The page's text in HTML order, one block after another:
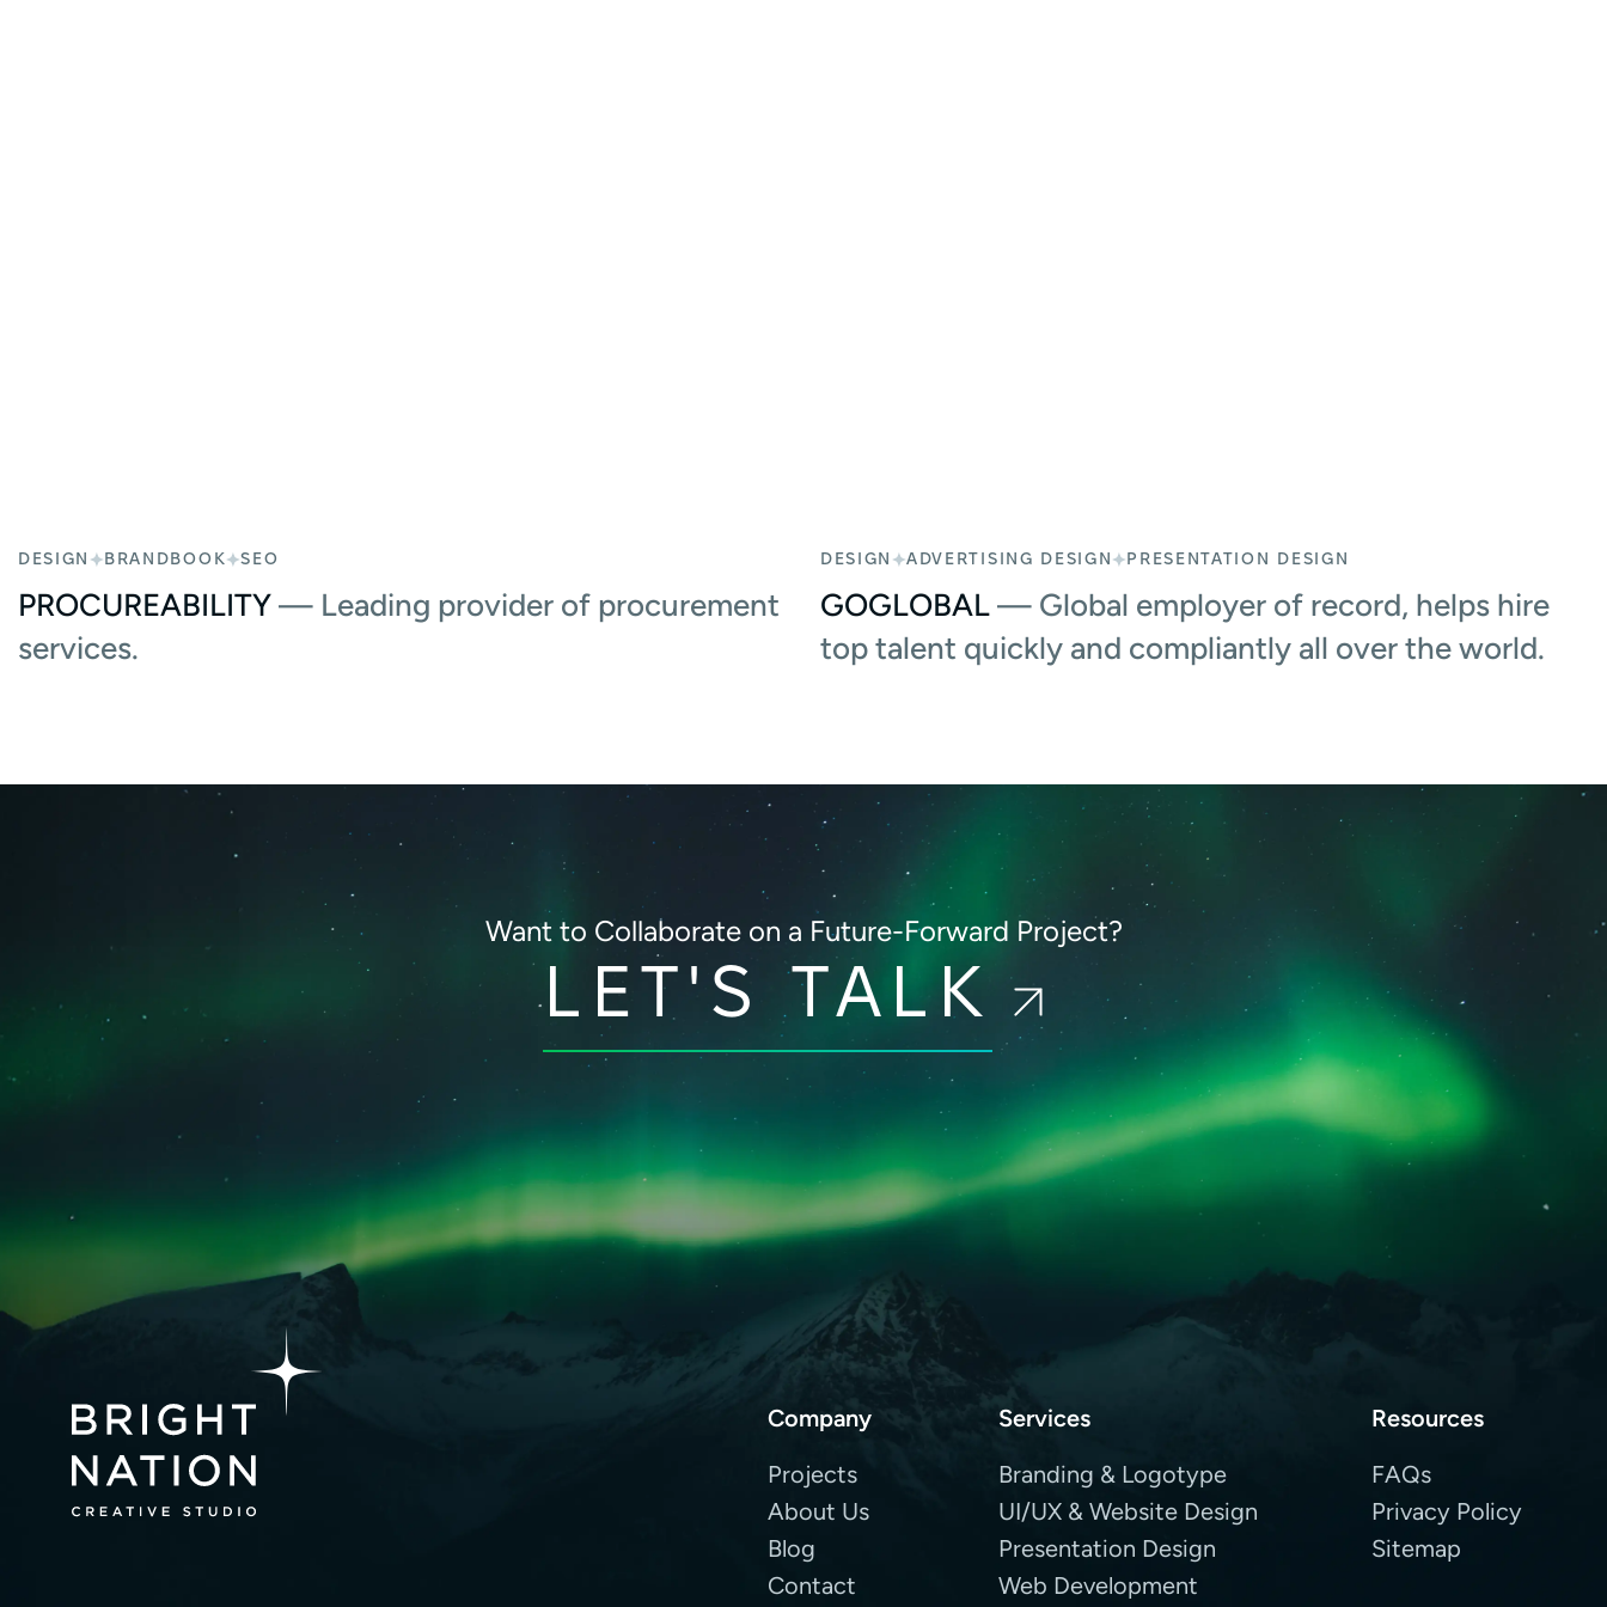
DESIGN BRANDBOOK SEO
PROCUREABILITY— Leading provider of procurement
services.
DESIGN ADVERTISING DESIGN PRESENTATION DESIGN
GOGLOBAL— Global employer of record, helps hire
top talent quickly and compliantly all over the world.
Want to Collaborate on a Future-Forward Project?
LET'S TALK
Company
Projects
About Us
Blog
Contact
Services
Branding & Logotype
UI/UX & Website Design
Presentation Design
Web Development
Resources
FAQs
Privacy Policy
Sitemap